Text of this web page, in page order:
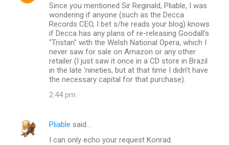
Since you mentioned Sir Reginald, Pliable, I was
wondering if anyone (such as the Decca
Records CEO, I bet s/he reads your blog) knows
if Decca has any plans of re-releasing Goodall's
"Tristan" with the Welsh National Opera, which I
never saw for sale on Amazon or any other
retailer (I just saw it once in a CD store in Brazil
in the late 'nineties, but at that time I didn't have
the necessary capital for that purchase).
2:44 pm
Pliable said…
I can only echo your request Konrad.